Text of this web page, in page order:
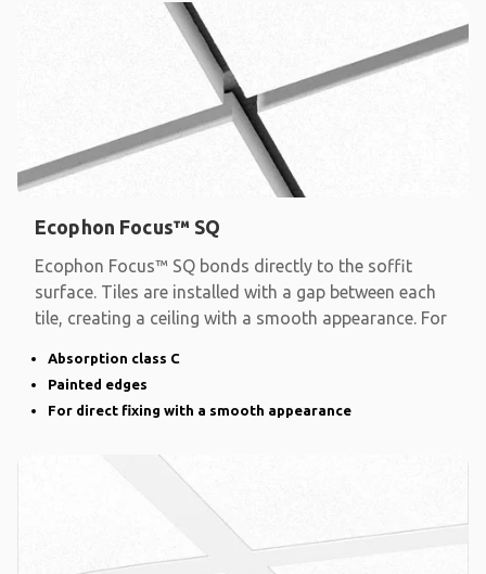
Ecophon Focus™ SQ
Ecophon Focus™ SQ bonds directly to the soffit
surface. Tiles are installed with a gap between each
tile, creating a ceiling with a smooth appearance. For
Absorption class C
Painted edges
For direct fixing with a smooth appearance